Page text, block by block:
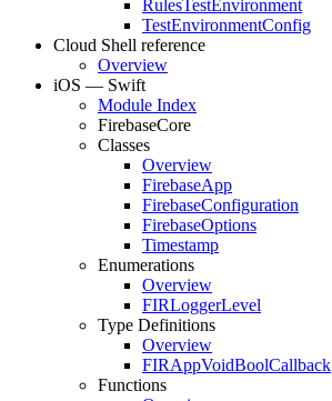
RulesTestEnvironment
TestEnvironmentConfig
Cloud Shell reference
Overview
iOS — Swift
Module Index
FirebaseCore
Classes
Overview
FirebaseApp
FirebaseConfiguration
FirebaseOptions
Timestamp
Enumerations
Overview
FIRLoggerLevel
Type Definitions
Overview
FIRAppVoidBoolCallback
Functions